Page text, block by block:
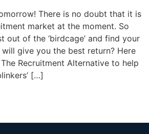
There is no doubt that it is
market at the moment. So
out of the ‘birdcage’ and find your
will give you the best return? Here
Recruitment Alternative to help
[…]